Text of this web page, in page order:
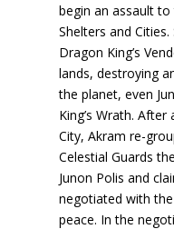
begin an assault
Shelters and
Dragon King’s
lands, destroying
the planet, even
King’s Wrath.
City, Akram re-
Celestial Guards
Junon Polis and
negotiated with
peace. In the